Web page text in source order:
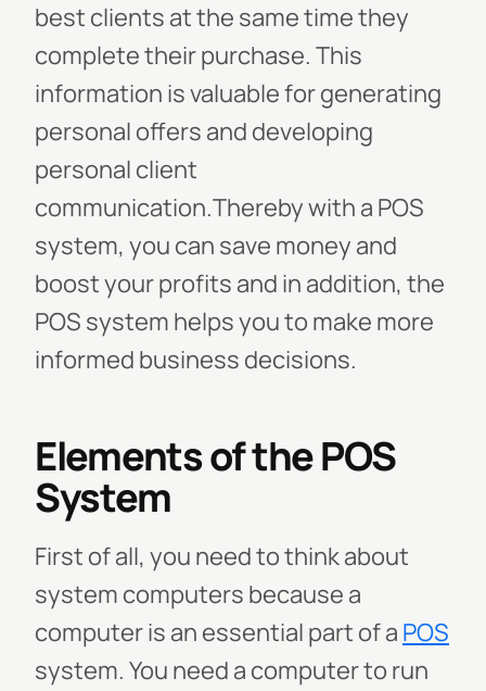
best clients at the same time they
complete their purchase. This
information is valuable for generating
personal offers and developing
personal client
communication.Thereby with a POS
system, you can save money and
boost your profits and in addition, the
POS system helps you to make more
informed business decisions.
Elements of the POS
System
First of all, you need to think about
system computers because a
computer is an essential part of a POS
system. You need a computer to run